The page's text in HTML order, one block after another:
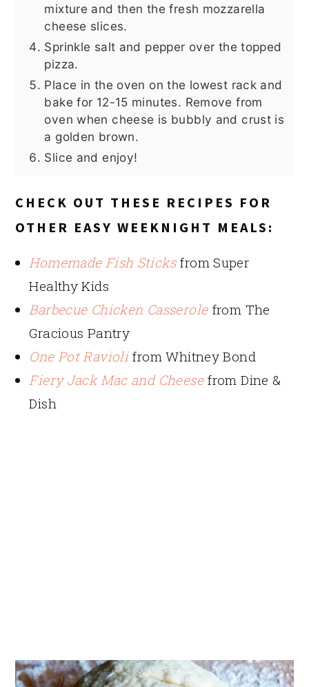
mixture and then the fresh mozzarella
cheese slices.
Sprinkle salt and pepper over the topped
pizza.
Place in the oven on the lowest rack and
bake for 12-15 minutes. Remove from
oven when cheese is bubbly and crust is
a golden brown.
Slice and enjoy!
CHECK OUT THESE RECIPES FOR
OTHER EASY WEEKNIGHT MEALS:
Homemade Fish Sticksfrom Super
Healthy Kids
Barbecue Chicken Casserolefrom The
Gracious Pantry
One Pot Raviolifrom Whitney Bond
Fiery Jack Mac and Cheesefrom Dine &
Dish